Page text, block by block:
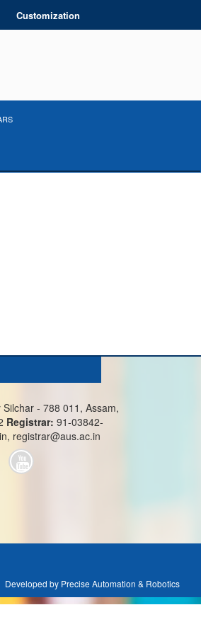
Customization
- 788 011, Assam,
Registrar: 91-03842-
registrar@aus.ac.in
Developed by Precise Automation & Robotics